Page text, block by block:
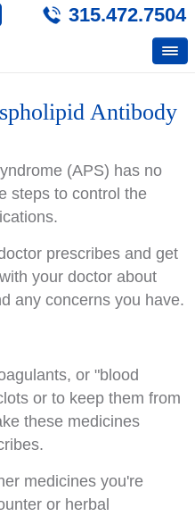
315.472.7504
Antibody
(APS) has no
steps to control the
prescribes and get
your doctor about
any concerns you have.
or "blood
or to keep them from
these medicines
medicines you're
or herbal